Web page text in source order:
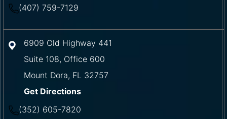
(407) 759-7129
6909 Old Highway 441
Suite 108, Office 600
Mount Dora, FL 32757
Get Directions
(352) 605-7820